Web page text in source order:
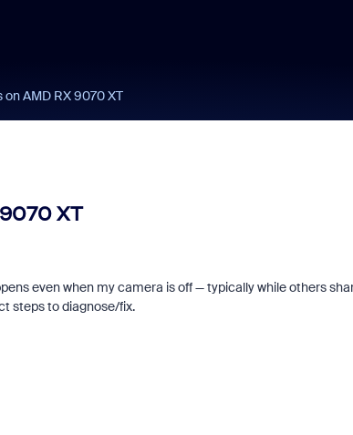
AMD RX 9070 XT
XT
even when my camera is off — typically while others
steps to diagnose/fix.
built into